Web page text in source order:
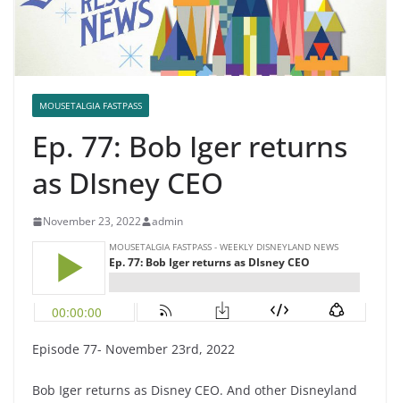
MOUSETALGIA FASTPASS
Ep. 77: Bob Iger returns
as DIsney CEO
November 23, 2022 admin
Episode 77- November 23rd, 2022
Bob Iger returns as Disney CEO. And other Disneyland